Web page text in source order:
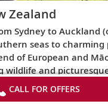
Zealand
Sydney to Auckland
seas to charming
of European and
wildlife and
CALL FOR OFFERS